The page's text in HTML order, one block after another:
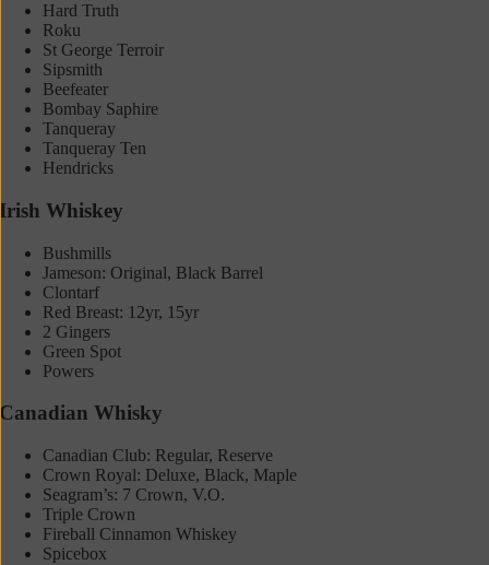
Hard Truth
Roku
St George Terroir
Sipsmith
Beefeater
Bombay Saphire
Tanqueray
Tanqueray Ten
Hendricks
Irish Whiskey
Bushmills
Jameson: Original, Black Barrel
Clontarf
Red Breast: 12yr, 15yr
2 Gingers
Green Spot
Powers
Canadian Whisky
Canadian Club: Regular, Reserve
Crown Royal: Deluxe, Black, Maple
Seagram’s: 7 Crown, V.O.
Triple Crown
Fireball Cinnamon Whiskey
Spicebox